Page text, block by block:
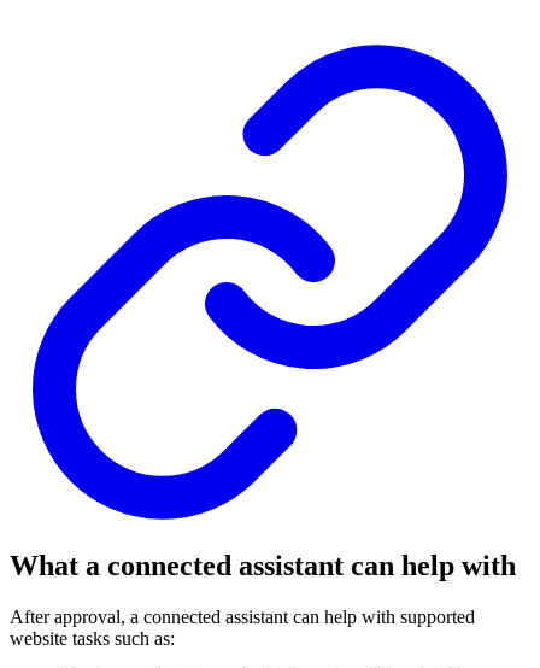
What a connected assistant can help with
After approval, a connected assistant can help with supported
website tasks such as: